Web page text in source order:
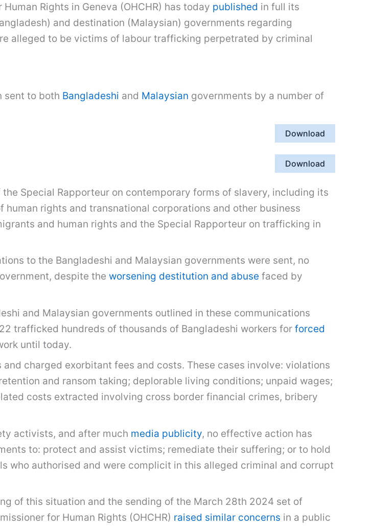
Rights in Geneva (OHCHR) has today published in full its
and destination (Malaysian) governments regarding
alleged to be victims of labour trafficking perpetrated by criminal
sent to both Bangladeshi and Malaysian governments by a number of
Download
Download
Special Rapporteur on contemporary forms of slavery, including its
human rights and transnational corporations and other business
and human rights and the Special Rapporteur on trafficking in
to the Bangladeshi and Malaysian governments were sent, no
despite the worsening destitution and abuse faced by
and Malaysian governments outlined in these communications
trafficked hundreds of thousands of Bangladeshi workers for forced
until today.
charged exorbitant fees and costs. These cases involve: violations
and ransom taking; deplorable living conditions; unpaid wages;
costs extracted involving cross border financial crimes, bribery
activists, and after much media publicity, no effective action has
to: protect and assist victims; remediate their suffering; or to hold
who authorised and were complicit in this alleged criminal and corrupt
of this situation and the sending of the March 28th 2024 set of
for Human Rights (OHCHR) raised similar concerns in a public